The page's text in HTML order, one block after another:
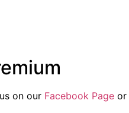
on our Facebook Page or